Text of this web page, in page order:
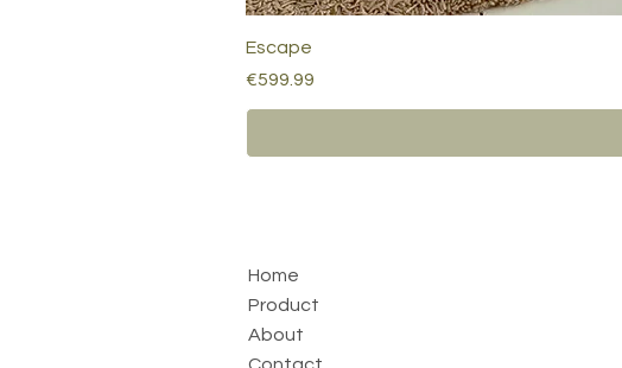
Escape
Price
€599.99
Home
Product
About
Contact